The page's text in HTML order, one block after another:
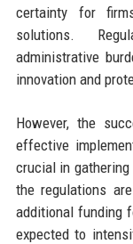
certainty for
solutions.
administrative
innovation and
However, the
effective
crucial in
the regulations
additional funding
expected to